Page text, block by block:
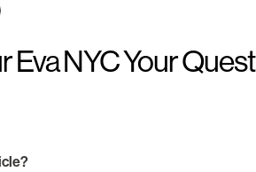
Eva NYC Your